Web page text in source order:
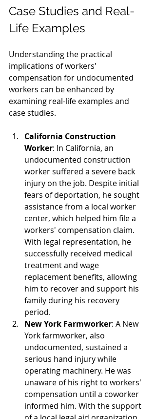
Case Studies and Real-
Life Examples
Understanding the practical
implications of workers'
compensation for undocumented
workers can be enhanced by
examining real-life examples and
case studies.
California Construction
Worker: In California, an
undocumented construction
worker suffered a severe back
injury on the job. Despite initial
fears of deportation, he sought
assistance from a local worker
center, which helped him file a
workers' compensation claim.
With legal representation, he
successfully received medical
treatment and wage
replacement benefits, allowing
him to recover and support his
family during his recovery
period.
New York Farmworker: A New
York farmworker, also
undocumented, sustained a
serious hand injury while
operating machinery. He was
unaware of his right to workers'
compensation until a coworker
informed him. With the support